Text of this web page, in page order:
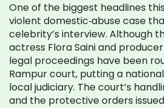
One of the biggest headlines
violent domestic‑abuse case
celebrity’s interview. Although
actress Flora Saini and
legal proceedings have been
Rampur court, putting a
local judiciary. The court’s
and the protective orders